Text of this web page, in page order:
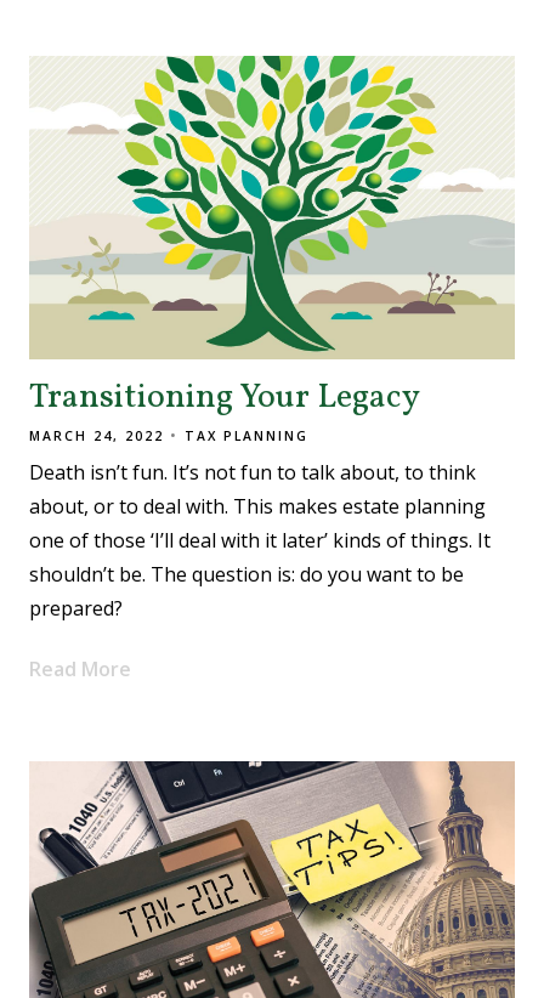
Transitioning Your Legacy
MARCH 24, 2022 TAX PLANNING
Death isn’t fun. It’s not fun to talk about, to think
about, or to deal with. This makes estate planning
one of those ‘I’ll deal with it later’ kinds of things. It
shouldn’t be. The question is: do you want to be
prepared?
Read More